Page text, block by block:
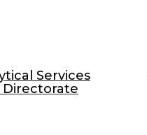
Services
Directorate